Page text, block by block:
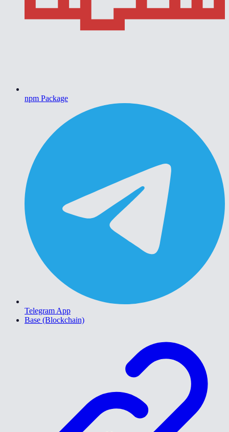
npm Package
Telegram App
Base (Blockchain)